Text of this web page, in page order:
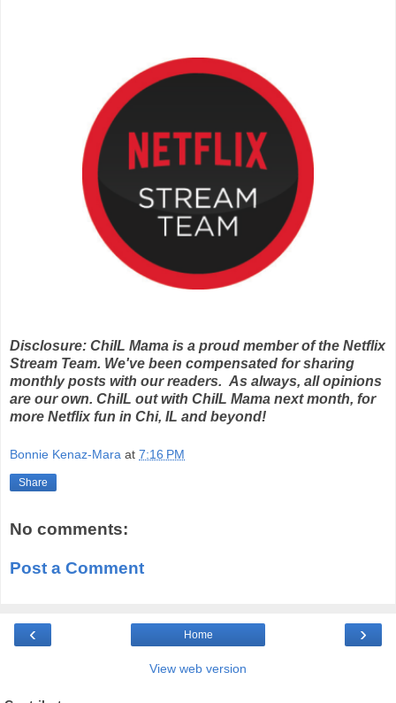
Disclosure: ChiIL Mama is a proud member of the Netflix
Stream Team. We've been compensated for sharing
monthly posts with our readers. As always, all opinions
are our own. ChiIL out with ChiIL Mama next month, for
more Netflix fun in Chi, IL and beyond!
Bonnie Kenaz-Mara at 7:16 PM
Share
No comments:
Post a Comment
‹ ›
Home
View web version